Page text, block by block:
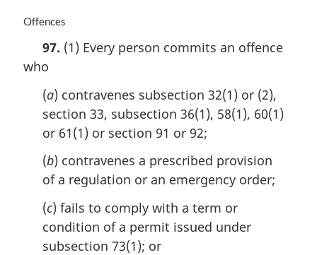
M
g
Offences
97. (1) Every person commits an offence
who
(a) contravenes subsection 32(1) or (2),
section 33, subsection 36(1), 58(1), 60(1)
or 61(1) or section 91 or 92;
(b) contravenes a prescribed provision
of a regulation or an emergency order;
(c) fails to comply with a term or
condition of a permit issued under
subsection 73(1); or